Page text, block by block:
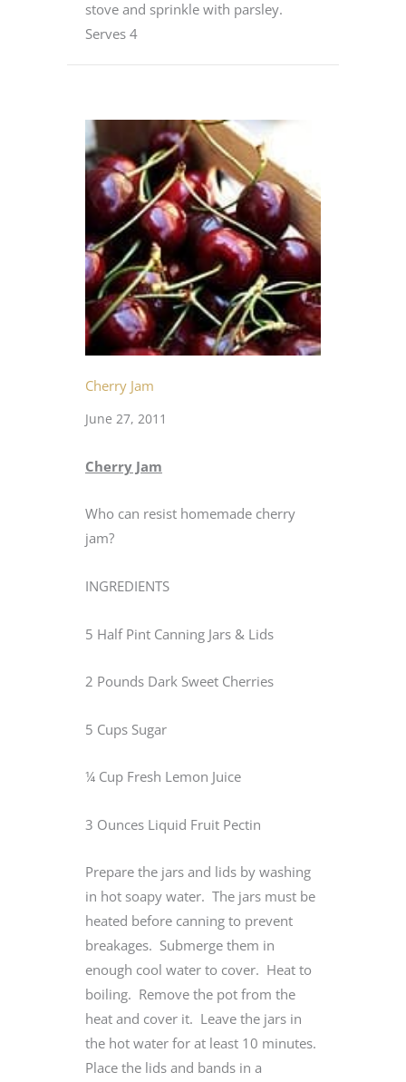
stove and sprinkle with parsley.
Serves 4
Cherry Jam
June 27, 2011
Cherry Jam
Who can resist homemade cherry
jam?
INGREDIENTS
5 Half Pint Canning Jars & Lids
2 Pounds Dark Sweet Cherries
5 Cups Sugar
¼ Cup Fresh Lemon Juice
3 Ounces Liquid Fruit Pectin
Prepare the jars and lids by washing
in hot soapy water. The jars must be
heated before canning to prevent
breakages. Submerge them in
enough cool water to cover. Heat to
boiling. Remove the pot from the
heat and cover it. Leave the jars in
the hot water for at least 10 minutes.
Place the lids and bands in a